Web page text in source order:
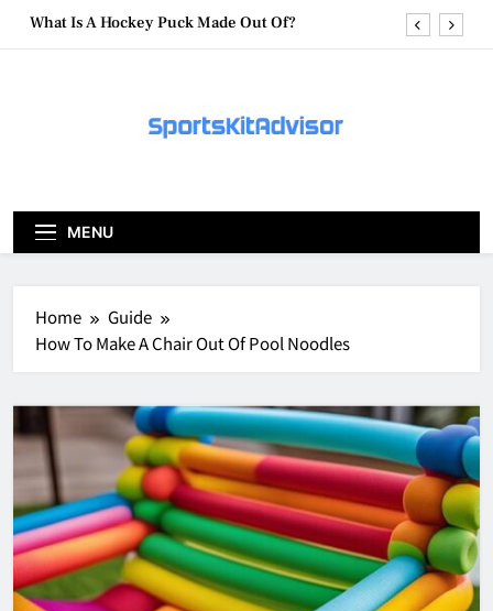
SkipWhat Are Hockey Pucks Made Of?
How To Get A Puck at a Hockey Game
What Are Hockey Pucks Made Of?
What Is A Hockey Puck
MENU
Home
Guide
How To Make A Chair Out Of Pool Noodles